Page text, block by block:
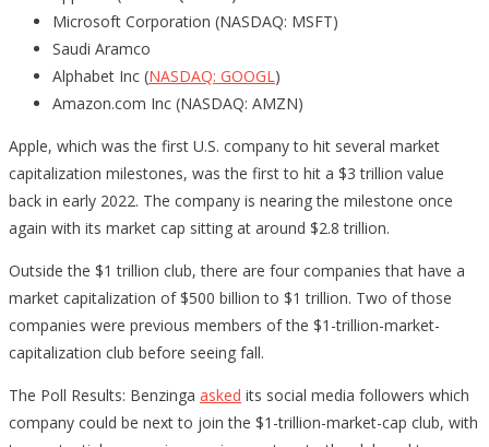
Microsoft Corporation (NASDAQ: MSFT)
Saudi Aramco
Alphabet Inc (NASDAQ: GOOGL )
Amazon.com Inc (NASDAQ: AMZN)
Apple, which was the first U.S. company to hit several market
capitalization milestones, was the first to hit a $3 trillion value
back in early 2022. The company is nearing the milestone once
again with its market cap sitting at around $2.8 trillion.
Outside the $1 trillion club, there are four companies that have a
market capitalization of $500 billion to $1 trillion. Two of those
companies were previous members of the $1-trillion-market-
capitalization club before seeing fall.
The Poll Results: Benzinga asked its social media followers which
company could be next to join the $1-trillion-market-cap club, with